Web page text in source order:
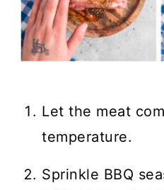
Let the meat
temperature.
Sprinkle BBQ